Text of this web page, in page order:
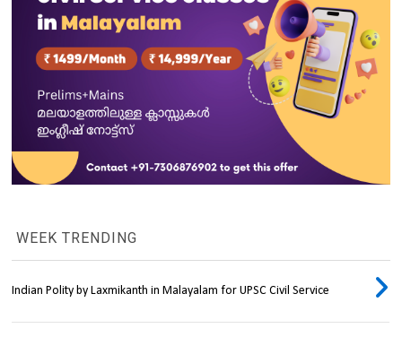
WEEK TRENDING
Indian Polity by Laxmikanth in Malayalam for UPSC Civil Service